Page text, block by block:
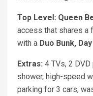
Top Level: Queen
access that shares a
with a Duo Bunk,
Extras: 4 TVs, 2
shower, high-speed
parking for 3 cars,